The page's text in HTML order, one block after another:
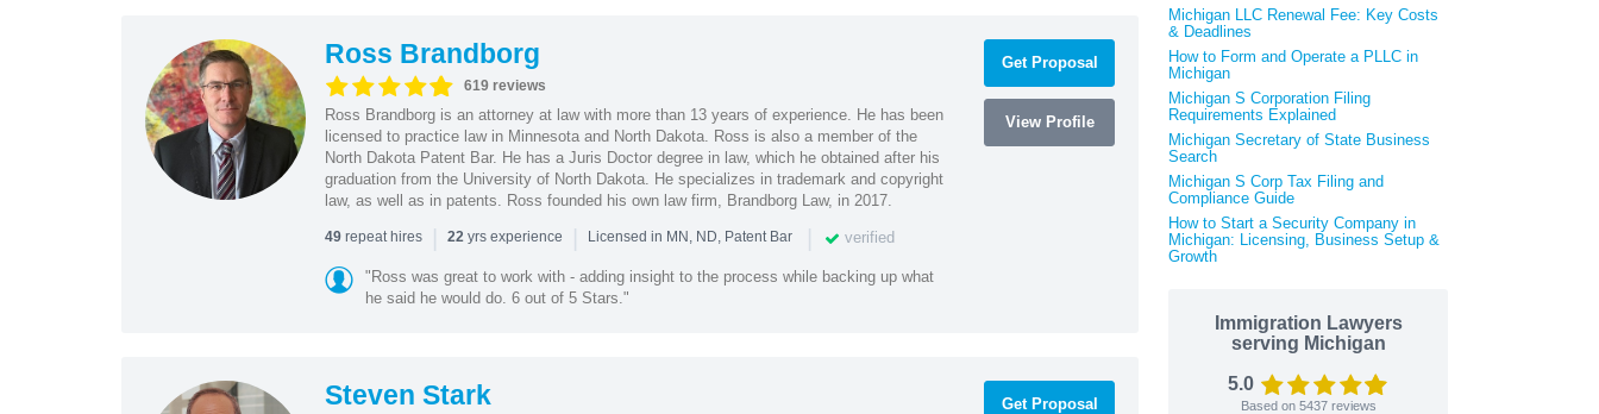
Ross Brandborg
619 reviews
Ross Brandborg is an attorney at law with more than 13 years of experience. He has been
licensed to practice law in Minnesota and North Dakota. Ross is also a member of the
North Dakota Patent Bar. He has a Juris Doctor degree in law, which he obtained after his
graduation from the University of North Dakota. He specializes in trademark and copyright
law, as well as in patents. Ross founded his own law firm, Brandborg Law, in 2017.
49repeat hires | 22yrs experience | Licensed in MN, ND, Patent Bar | verified
"Ross was great to work with - adding insight to the process while backing up what
he said he would do. 6 out of 5 Stars."
Get Proposal
View Profile
Steven Stark Get Proposal
Michigan LLC Renewal Fee: Key Costs
& Deadlines
How to Form and Operate a PLLC in
Michigan
Michigan S Corporation Filing
Requirements Explained
Michigan Secretary of State Business
Search
Michigan S Corp Tax Filing and
Compliance Guide
How to Start a Security Company in
Michigan: Licensing, Business Setup &
Growth
Immigration Lawyers
serving Michigan
5.0
Based on 5437reviews